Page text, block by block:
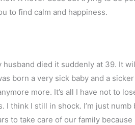
to find calm and happiness.
died it suddenly at 39. It
born a very sick baby and a sicker
more. It’s all I have not to
think I still in shock. I’m just numb
to take care of our family